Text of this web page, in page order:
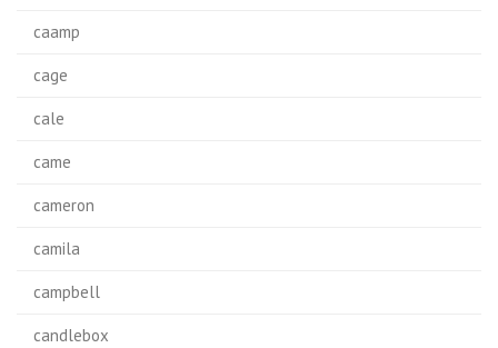
caamp
cage
cale
came
cameron
camila
campbell
candlebox